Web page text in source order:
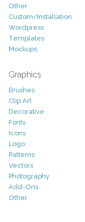
Other
Custom/Installation
Wordpress
Templates
Mockups
Graphics
Brushes
Clip Art
Decorative
Fonts
Icons
Logo
Patterns
Vectors
Photography
Add-Ons
Other